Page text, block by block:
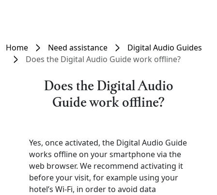
Home Need assistance
Digital Audio Guides
Does the Digital Audio Guide work offline?
Does the Digital Audio
Guide work offline?
Yes, once activated, the Digital Audio Guide
works offline on your smartphone via the
web browser. We recommend activating it
before your visit, for example using your
hotel’s Wi-Fi, in order to avoid data